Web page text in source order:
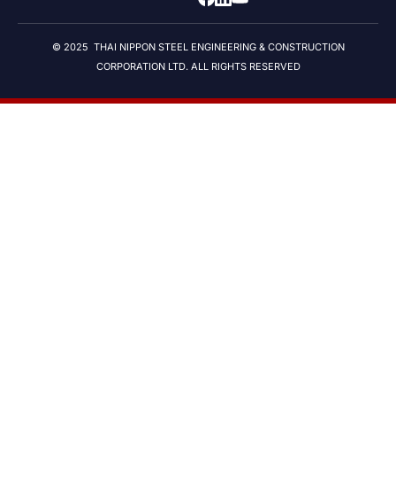
© 2025 THAI NIPPON STEEL ENGINEERING & CONSTRUCTION
CORPORATION LTD. ALL RIGHTS RESERVED